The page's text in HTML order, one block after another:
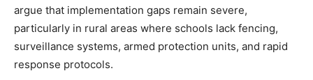
argue that implementation gaps remain severe,
particularly in rural areas where schools lack fencing,
surveillance systems, armed protection units, and rapid
response protocols.